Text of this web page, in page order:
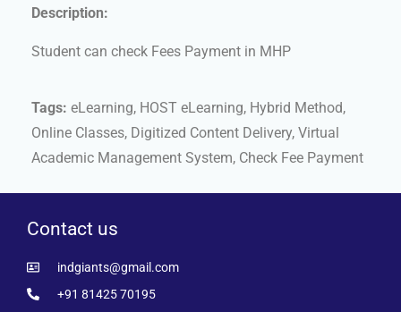
Description:
Student can check Fees Payment in MHP
Tags: eLearning, HOST eLearning, Hybrid Method,
Online Classes, Digitized Content Delivery, Virtual
Academic Management System, Check Fee Payment
Contact us
indgiants@gmail.com
+91 81425 70195